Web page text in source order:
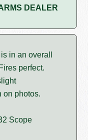
DEALER
in an overall
perfect.
on photos.
Scope